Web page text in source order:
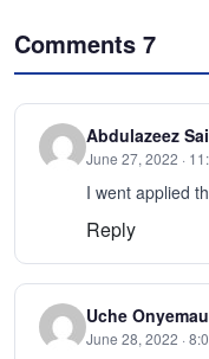
Comments 7
Abdulazeez
June 27, 2022 ·
I went applied
Reply
Uche
June 28, 2022 ·